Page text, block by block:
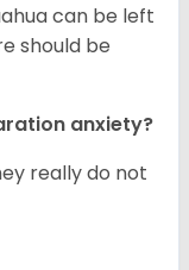
can be left
should be
anxiety?
really do not